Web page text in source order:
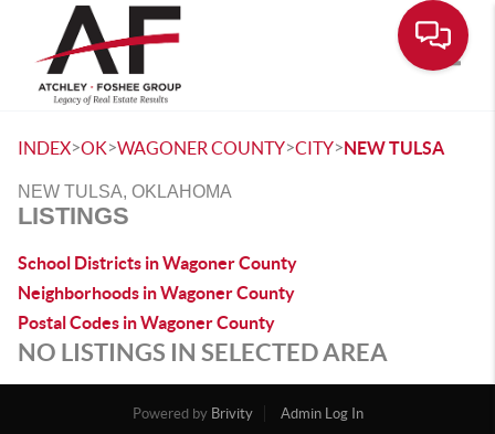
INDEX>OK>WAGONER COUNTY>CITY>NEW TULSA
NEW TULSA, OKLAHOMA
LISTINGS
School Districts in Wagoner County
Neighborhoods in Wagoner County
Postal Codes in Wagoner County
NO LISTINGS IN SELECTED AREA
Powered by Brivity
Admin Log In